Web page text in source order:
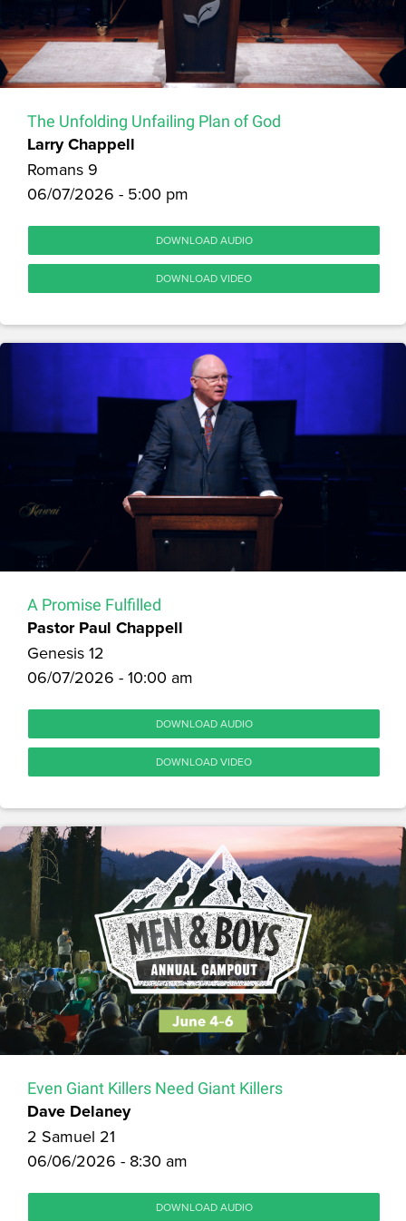
The Unfolding Unfailing Plan of God
Larry Chappell
Romans 9
06/07/2026 - 5:00 pm
DOWNLOAD AUDIO
DOWNLOAD VIDEO
A Promise Fulfilled
Pastor Paul Chappell
Genesis 12
06/07/2026 - 10:00 am
DOWNLOAD AUDIO
DOWNLOAD VIDEO
Even Giant Killers Need Giant Killers
Dave Delaney
2 Samuel 21
06/06/2026 - 8:30 am
DOWNLOAD AUDIO